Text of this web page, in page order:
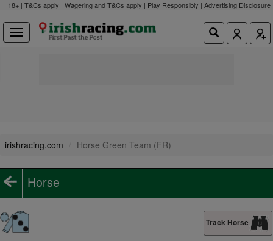
18+ | T&Cs apply | Wagering and T&Cs apply | Play Responsibly | Advertising Disclosure
irishracing.com Horse Green Team (FR)
Horse
Track Horse